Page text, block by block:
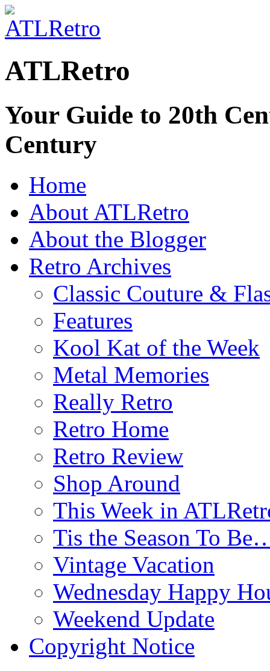
ATLRetro
Your Guide to 20th
Century
Home
About ATLRetro
About the Blogger
Retro Archives
Classic Couture &
Features
Kool Kat of the Week
Metal Memories
Really Retro
Retro Home
Retro Review
Shop Around
This Week in
Tis the Season To
Vintage Vacation
Wednesday Happy
Weekend Update
Copyright Notice